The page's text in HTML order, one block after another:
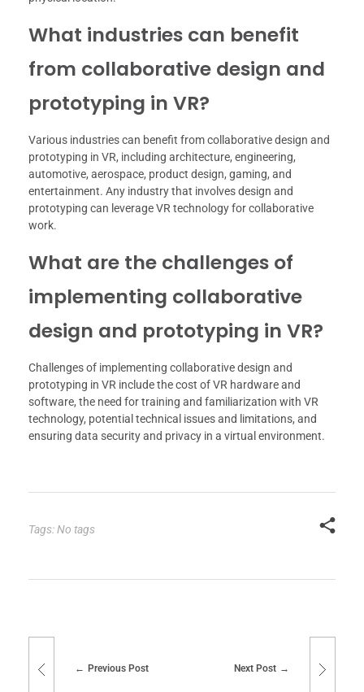
What industries can benefit
from collaborative design and
prototyping in VR?
Various industries can benefit from collaborative design and
prototyping in VR, including architecture, engineering,
automotive, aerospace, product design, gaming, and
entertainment. Any industry that involves design and
prototyping can leverage VR technology for collaborative
work.
What are the challenges of
implementing collaborative
design and prototyping in VR?
Challenges of implementing collaborative design and
prototyping in VR include the cost of VR hardware and
software, the need for training and familiarization with VR
technology, potential technical issues and limitations, and
ensuring data security and privacy in a virtual environment.
Tags: No tags
Previous Post Next Post